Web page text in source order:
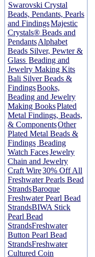
Swarovski Crystal
Beads, Pendants, Pearls
and FindingsMajestic
Crystals® Beads and
PendantsAlphabet
Beads Silver, Pewter &
Glass Beading and
Jewelry Making Kits
Bali Silver Beads &
FindingsBooks,
Beading and Jewelry
Making BooksPlated
Metal Findings, Beads,
& ComponentsOther
Plated Metal Beads &
Findings Beading
Watch FacesJewelry
Chain and Jewelry
Craft Wire30% Off All
Freshwater Pearls Bead
StrandsBaroque
Freshwater Pearl Bead
StrandsBIWA Stick
Pearl Bead
StrandsFreshwater
Button Pearl Bead
StrandsFreshwater
Cultured Coin